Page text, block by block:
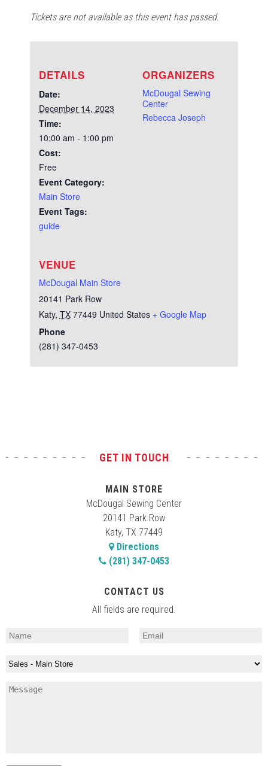
DETAILS
Date:
December 14, 2023
Time:
10:00 am - 1:00 pm
Cost:
Free
Event Category:
Main Store
Event Tags:
guide
VENUE
McDougal Main Store
20141 Park Row
Katy, TX 77449 United States + Google Map
Phone
(281) 347-0453
ORGANIZERS
McDougal Sewing
Center
Rebecca Joseph
Tickets are not available as this event has passed.
GET IN TOUCH
MAIN STORE
McDougal Sewing Center
20141 Park Row
Katy, TX 77449
Directions
(281) 347-0453
CONTACT US
All fields are required.